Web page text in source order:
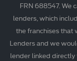
FRN 688547. We
lenders, which
the franchises that
Lenders and we
lender linked